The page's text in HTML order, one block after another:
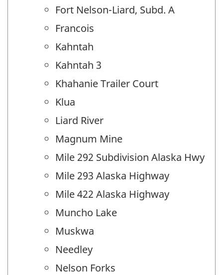
Fort Nelson-Liard, Subd. A
Francois
Kahntah
Kahntah 3
Khahanie Trailer Court
Klua
Liard River
Magnum Mine
Mile 292 Subdivision Alaska Hwy
Mile 293 Alaska Highway
Mile 422 Alaska Highway
Muncho Lake
Muskwa
Needley
Nelson Forks